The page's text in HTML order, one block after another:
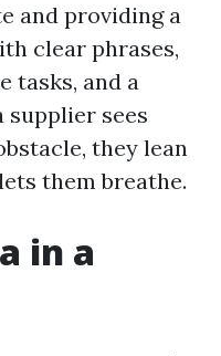
and providing a
clear phrases,
tasks, and a
supplier sees
they lean
them breathe.
in a